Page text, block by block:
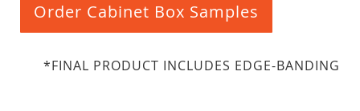
Order Cabinet Box Samples
*FINAL PRODUCT INCLUDES EDGE-BANDING